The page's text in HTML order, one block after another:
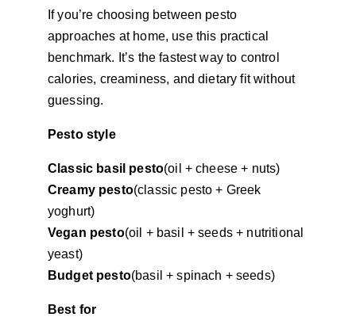
If you’re choosing between pesto
approaches at home, use this practical
benchmark. It’s the fastest way to control
calories, creaminess, and dietary fit without
guessing.
Pesto style
Classic basil pesto(oil + cheese + nuts)
Creamy pesto(classic pesto + Greek
yoghurt)
Vegan pesto(oil + basil + seeds + nutritional
yeast)
Budget pesto(basil + spinach + seeds)
Best for